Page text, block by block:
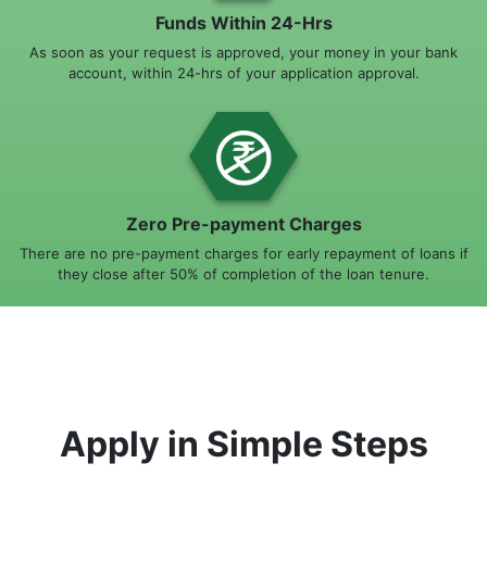
Funds Within 24-Hrs
As soon as your request is approved, your money in your bank
account, within 24-hrs of your application approval.
Zero Pre-payment Charges
There are no pre-payment charges for early repayment of loans if
they close after 50% of completion of the loan tenure.
Apply in Simple Steps